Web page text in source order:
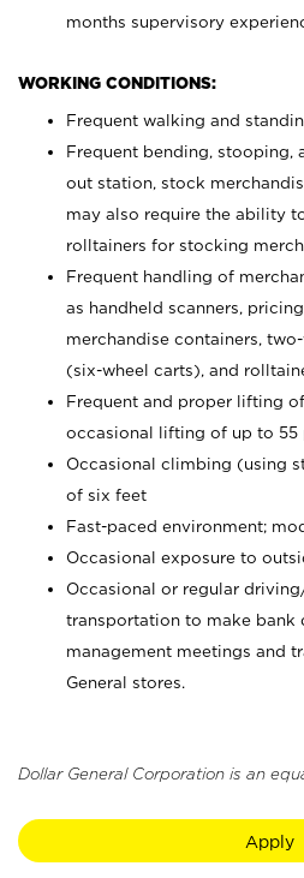
months supervisory
WORKING CONDITIONS:
Frequent walking and
Frequent bending, stooping,
out station, stock
may also require the ability
rolltainers for stocking
Frequent handling of
as handheld scanners,
merchandise containers,
(six-wheel carts), and
Frequent and proper lifting
occasional lifting of up to 55
Occasional climbing (using
of six feet
Fast-paced environment;
Occasional exposure to
Occasional or regular
transportation to make bank
management meetings and
General stores.
Dollar General Corporation is an
Apply